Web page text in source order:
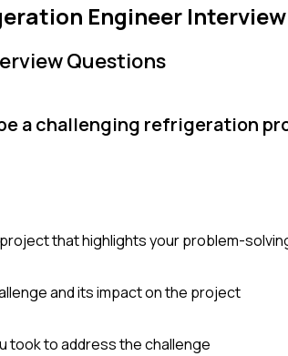
Engineer
Questions
a challenging refrigeration
that highlights your problem-
and its impact on the project
took to address the challenge